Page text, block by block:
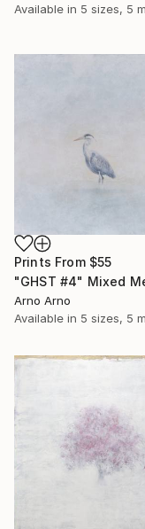
Available in 5 sizes, 5
Prints From $55
"GHST #4" Mixed
Arno Arno
Available in 5 sizes, 5